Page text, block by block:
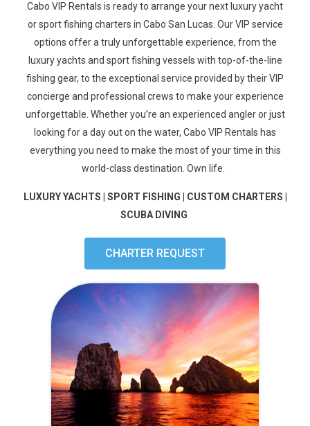
Cabo VIP Rentals is ready to arrange your next luxury yacht
or sport fishing charters in Cabo San Lucas. OurVIP service
options offer a truly unforgettable experience, from the
luxury yachts and sport fishing vessels with top-of-the-line
fishing gear, to the exceptional service provided by their VIP
concierge and professional crews to make your experience
unforgettable. Whether you’re an experienced angler or just
looking for a day out on the water, Cabo VIP Rentals has
everything you need to make the most of your time in this
world-class destination. Own life.
LUXURY YACHTS | SPORT FISHING | CUSTOM CHARTERS |
SCUBA DIVING
CHARTER REQUEST